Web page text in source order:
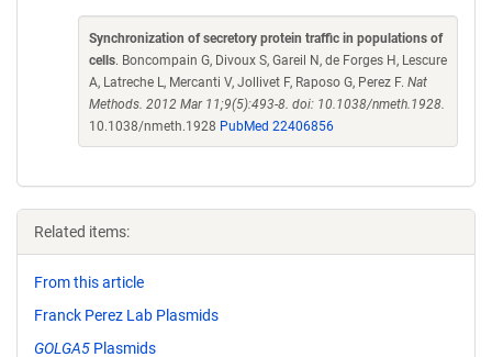
Synchronization of secretory protein traffic in populations of
cells. Boncompain G, Divoux S, Gareil N, de Forges H, Lescure
A, Latreche L, Mercanti V, Jollivet F, Raposo G, Perez F. Nat
Methods. 2012 Mar 11;9(5):493-8. doi: 10.1038/nmeth.1928.
10.1038/nmeth.1928 PubMed 22406856
Related items:
From this article
Franck Perez Lab Plasmids
GOLGA5 Plasmids